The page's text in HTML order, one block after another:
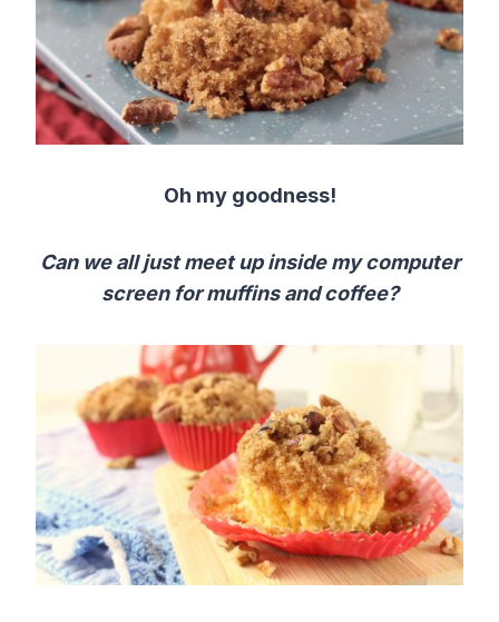
Oh my goodness!
Can we all just meet up inside my computer
screen for muffins and coffee?